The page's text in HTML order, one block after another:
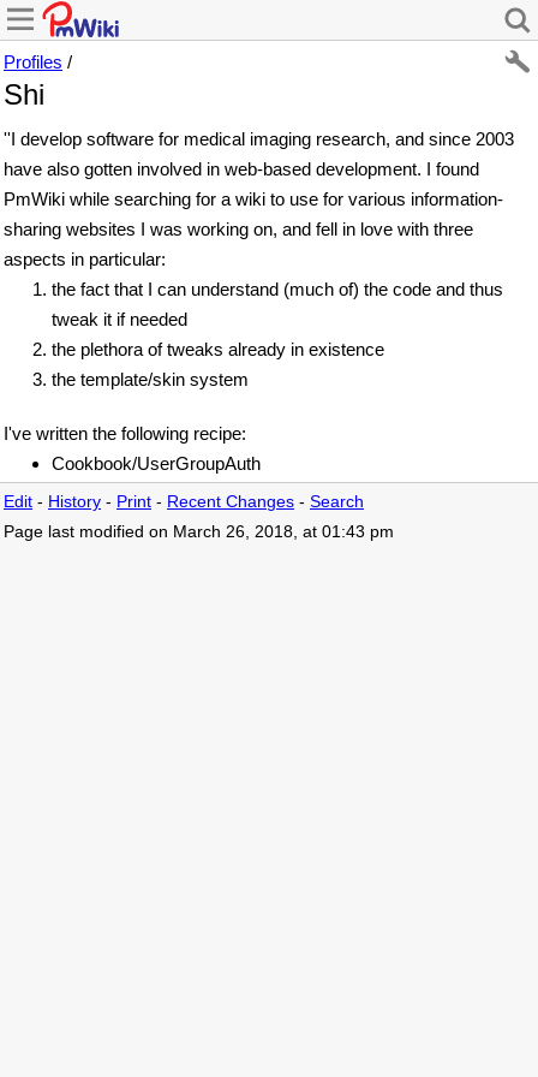
Profiles /
Shi
''I develop software for medical imaging research, and since 2003
have also gotten involved in web-based development. I found
PmWiki while searching for a wiki to use for various information-
sharing websites I was working on, and fell in love with three
aspects in particular:
the fact that I can understand (much of) the code and thus
tweak it if needed
the plethora of tweaks already in existence
the template/skin system
I've written the following recipe:
Cookbook/UserGroupAuth
Edit - History - Print - Recent Changes - Search
Page last modified on March 26, 2018, at 01:43 pm